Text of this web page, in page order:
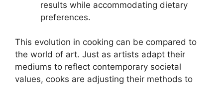
results while accommodating dietary
preferences.
This evolution in cooking can be compared to
the world of art. Just as artists adapt their
mediums to reflect contemporary societal
values, cooks are adjusting their methods to